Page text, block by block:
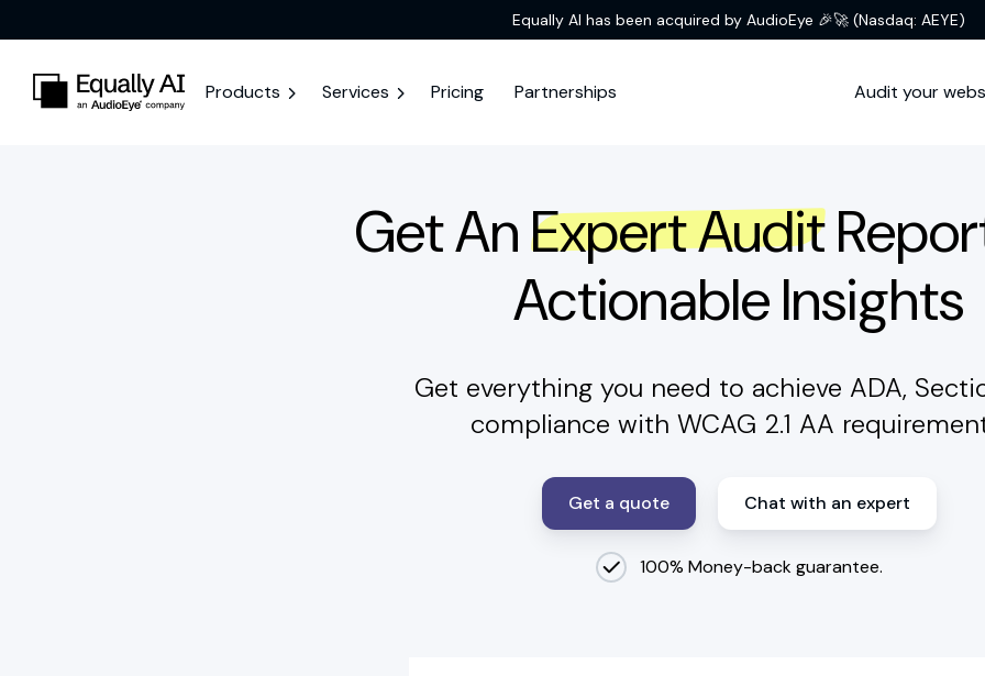
Equally AI has been acquired by AudioEye 🎉🚀 (Nasdaq: AEYE)
Products Services Pricing Partnerships Audit your
Get AnExpert Audit
Actionable Insights
Get everything you need to achieve ADA,
compliance with WCAG 2.1 AA
Get a quote Chat with an expert
100% Money-back guarantee.